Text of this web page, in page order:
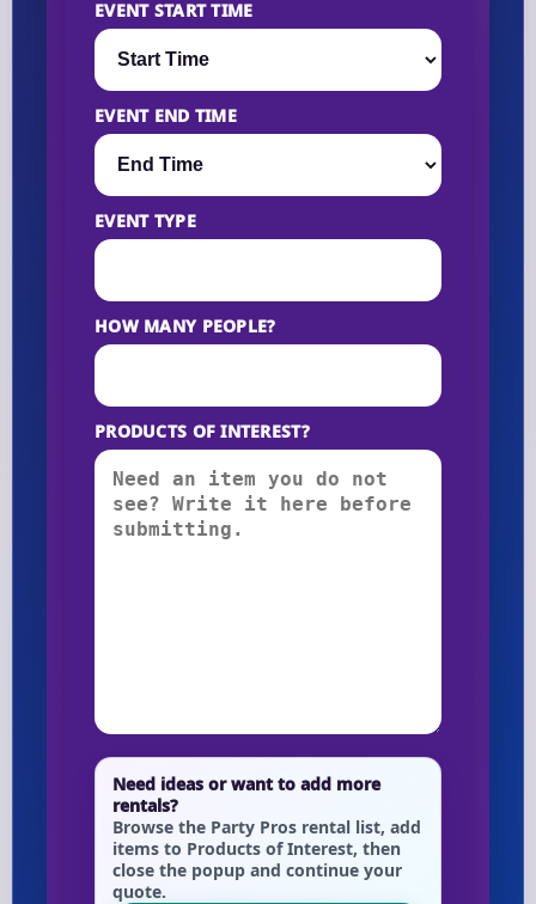
EVENT START TIME
EVENT END TIME
EVENT TYPE
HOW MANY PEOPLE?
PRODUCTS OF INTEREST?
Need ideas or want to add more
rentals?
Browse the Party Pros rental list, add
items to Products of Interest, then
close the popup and continue your
quote.